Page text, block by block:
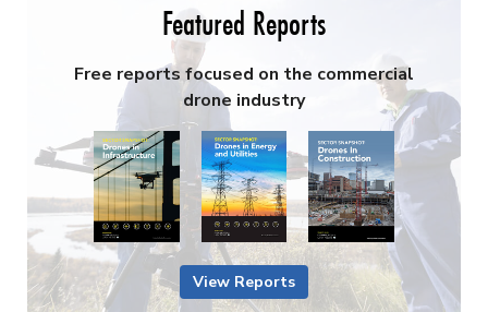
Featured Reports
Free reports focused on the commercial
drone industry
View Reports